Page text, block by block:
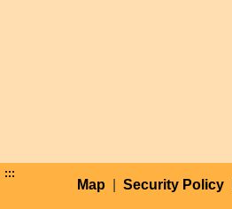
:::
Map Security Policy